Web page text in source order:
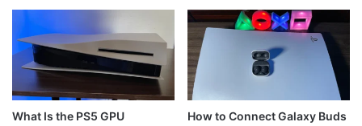
What Is the PS5 GPU
How to Connect Galaxy Buds